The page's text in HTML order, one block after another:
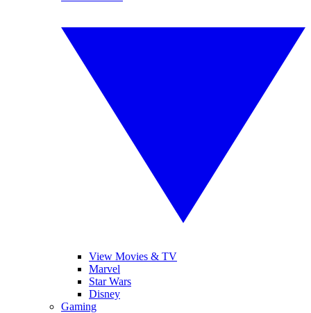
View Movies & TV
Marvel
Star Wars
Disney
Gaming